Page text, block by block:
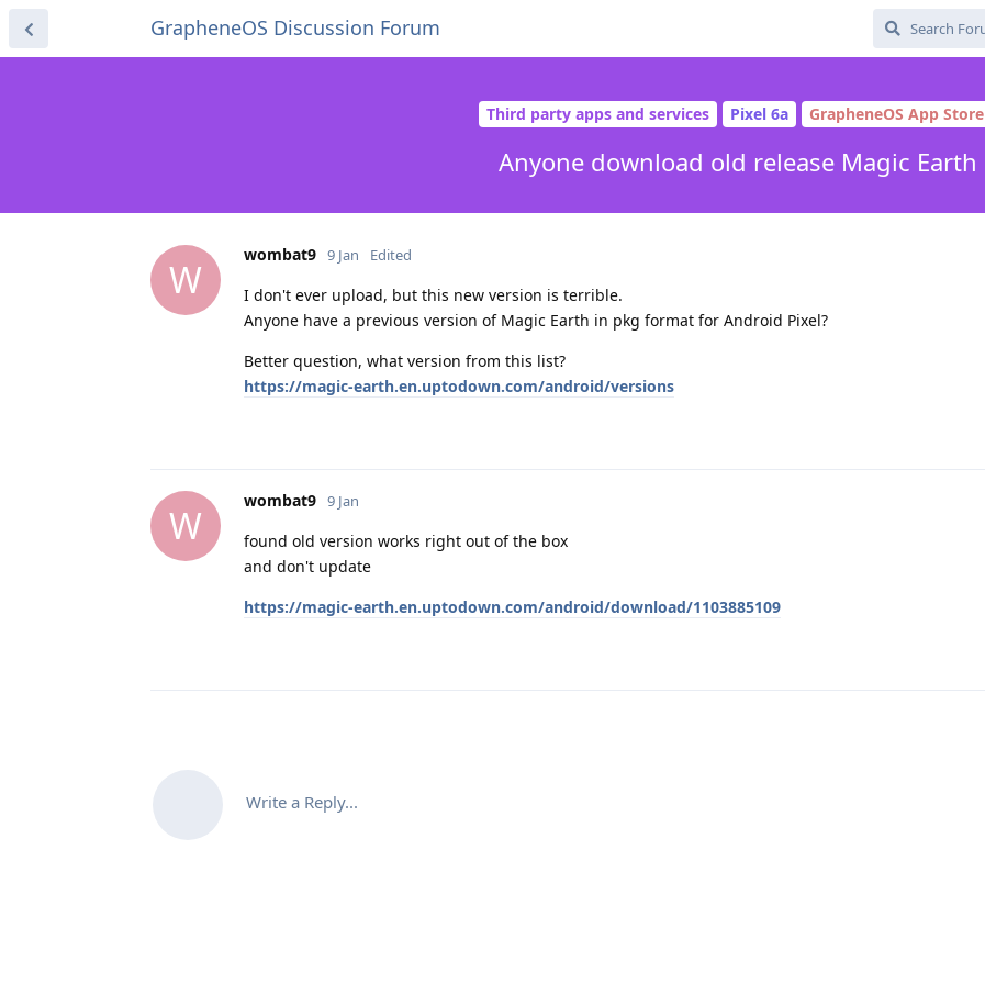
GrapheneOS Discussion Forum
Third party apps and services Pixel 6a GrapheneOS App Store
Anyone download old release Magic Earth
W
wombat9 9 Jan Edited
I don't ever upload, but this new version is terrible.
Anyone have a previous version of Magic Earth in pkg format for Android Pixel?
Better question, what version from this list?
https://magic-earth.en.uptodown.com/android/versions
W
wombat9 9 Jan
found old version works right out of the box
and don't update
https://magic-earth.en.uptodown.com/android/download/1103885109
Write a Reply...